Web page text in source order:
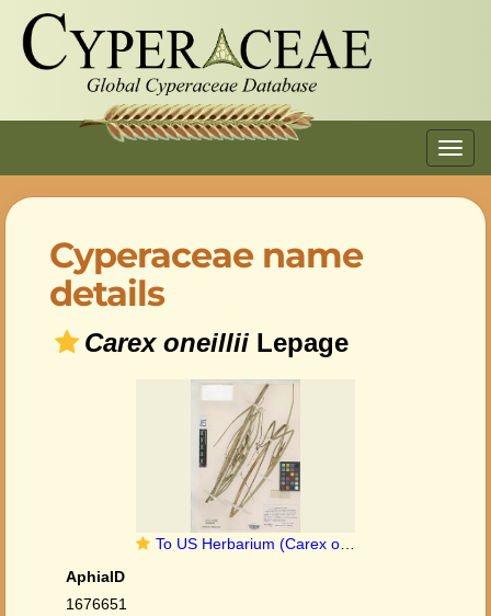
Cyperaceae name
details
Carex oneillii Lepage
To US Herbarium (Carex oneillii US3099572 type 1)
AphiaID
1676651